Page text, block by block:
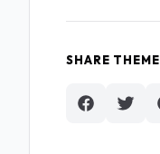
SHARE THEME